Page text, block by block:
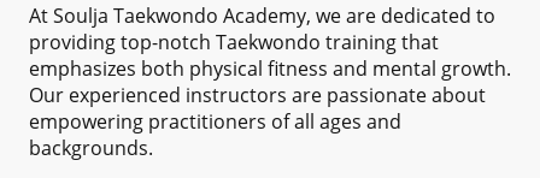
At Soulja Taekwondo Academy, we are dedicated to
providing top-notch Taekwondo training that
emphasizes both physical fitness and mental growth.
Our experienced instructors are passionate about
empowering practitioners of all ages and
backgrounds.